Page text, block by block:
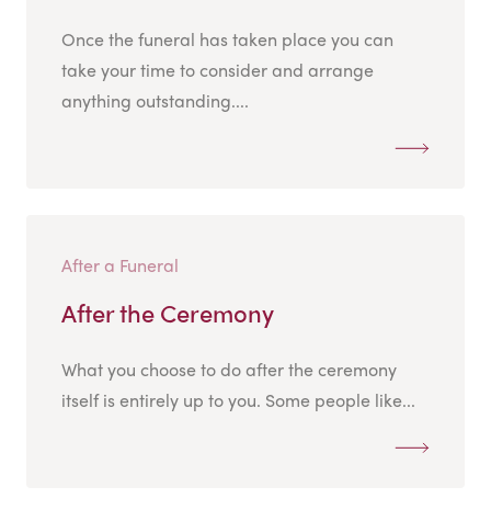
Once the funeral has taken place you can
take your time to consider and arrange
anything outstanding....
After a Funeral
After the Ceremony
What you choose to do after the ceremony
itself is entirely up to you. Some people like...